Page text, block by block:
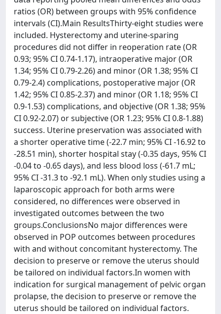
ratios (OR) between groups with 95% confidence
intervals (CI).Main ResultsThirty-eight studies were
included. Hysterectomy and uterine-sparing
procedures did not differ in reoperation rate (OR
0.93; 95% CI 0.74-1.17), intraoperative major (OR
1.34; 95% CI 0.79-2.26) and minor (OR 1.38; 95% CI
0.79-2.4) complications, postoperative major (OR
1.42; 95% CI 0.85-2.37) and minor (OR 1.18; 95% CI
0.9-1.53) complications, and objective (OR 1.38; 95%
CI 0.92-2.07) or subjective (OR 1.23; 95% CI 0.8-1.88)
success. Uterine preservation was associated with
a shorter operative time (-22.7 min; 95% CI -16.92 to
-28.51 min), shorter hospital stay (-0.35 days, 95% CI
-0.04 to -0.65 days), and less blood loss (-61.7 mL;
95% CI -31.3 to -92.1 mL). When only studies using a
laparoscopic approach for both arms were
considered, no differences were observed in
investigated outcomes between the two
groups.ConclusionsNo major differences were
observed in POP outcomes between procedures
with and without concomitant hysterectomy. The
decision to preserve or remove the uterus should
be tailored on individual factors.In women with
indication for surgical management of pelvic organ
prolapse, the decision to preserve or remove the
uterus should be tailored on individual factors.